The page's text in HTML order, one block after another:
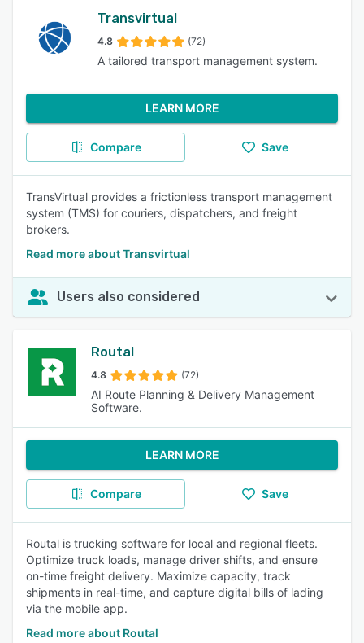
Transvirtual
4.8 (72)
A tailored transport management system.
LEARN MORE
Compare Save
TransVirtual provides a frictionless transport management
system (TMS) for couriers, dispatchers, and freight
brokers.
Read more about Transvirtual
Users also considered
Routal
4.8 (72)
AI Route Planning & Delivery Management
Software.
LEARN MORE
Compare Save
Routal is trucking software for local and regional fleets.
Optimize truck loads, manage driver shifts, and ensure
on-time freight delivery. Maximize capacity, track
shipments in real-time, and capture digital bills of lading
via the mobile app.
Read more about Routal